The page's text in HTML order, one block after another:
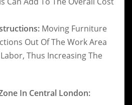
Moving Furniture
Out Of The Work Area
Thus Increasing The
In Central London: